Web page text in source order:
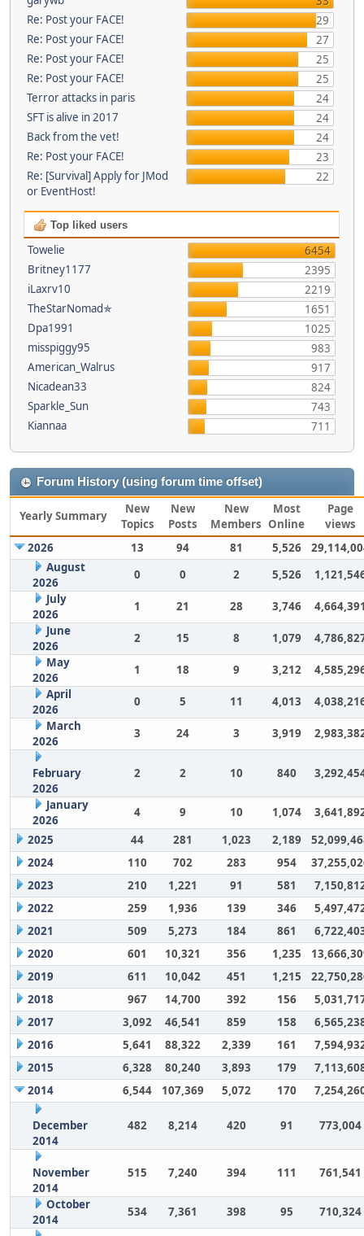
Re: Post your FACE!
29
Re: Post your FACE!
27
Re: Post your FACE!
25
Re: Post your FACE!
25
Terror attacks in paris
24
SFT is alive in 2017
24
Back from the vet!
24
Re: Post your FACE!
23
Re: [Survival] Apply for JMod
or EventHost!
22
Top liked users
Towelie
6454
Britney1177
2395
iLaxrv10
2219
TheStarNomad✯
1651
Dpa1991
1025
misspiggy95
983
American_Walrus
917
Nicadean33
824
Sparkle_Sun
743
Kiannaa
711
Forum History (using forum time offset)
Yearly Summary
New
Topics
New
Posts
New
Members
Most
Online
Page
views
2026
13 94 81 5,526
August
2026
0 0 2 5,526
July
2026
1 21 28 3,746
June
2026
2 15 8 1,079
May
2026
1 18 9 3,212
April
2026
0 5 11 4,013
March
2026
3 24 3 3,919
February
2026
2 2 10 840
January
2026
4 9 10 1,074
2025
44 281 1,023 2,189
2024
110 702 283 954
2023
210 1,221 91 581
2022
259 1,936 139 346
2021
509 5,273 184 861
2020
601 10,321 356 1,235
2019
611 10,042 451 1,215
2018
967 14,700 392 156
2017
3,092 46,541 859 158
2016
5,641 88,322 2,339 161
2015
6,328 80,240 3,893 179
2014
6,544 107,369 5,072 170
December
2014
482 8,214 420 91 773,004
November
2014
515 7,240 394 111 761,541
October
2014
534 7,361 398 95 710,324